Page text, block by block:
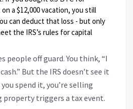
a $12,000 vacation, you still
can deduct that loss - but only
the IRS’s rules for capital
people off guard. You think, “I
But the IRS doesn’t see it
spend it, you’re selling
property triggers a tax event.